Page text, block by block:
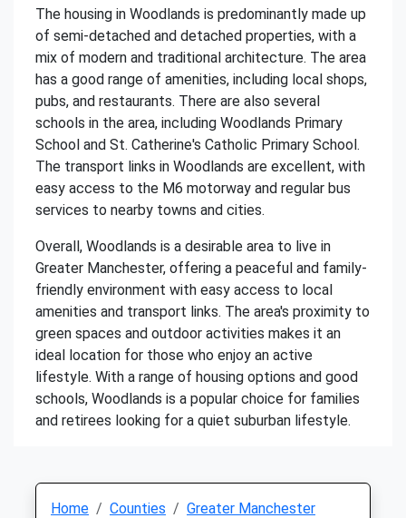
The housing in Woodlands is predominantly made up
of semi-detached and detached properties, with a
mix of modern and traditional architecture. The area
has a good range of amenities, including local shops,
pubs, and restaurants. There are also several
schools in the area, including Woodlands Primary
School and St. Catherine's Catholic Primary School.
The transport links in Woodlands are excellent, with
easy access to the M6 motorway and regular bus
services to nearby towns and cities.
Overall, Woodlands is a desirable area to live in
Greater Manchester, offering a peaceful and family-
friendly environment with easy access to local
amenities and transport links. The area's proximity to
green spaces and outdoor activities makes it an
ideal location for those who enjoy an active
lifestyle. With a range of housing options and good
schools, Woodlands is a popular choice for families
and retirees looking for a quiet suburban lifestyle.
Home Counties
Greater Manchester